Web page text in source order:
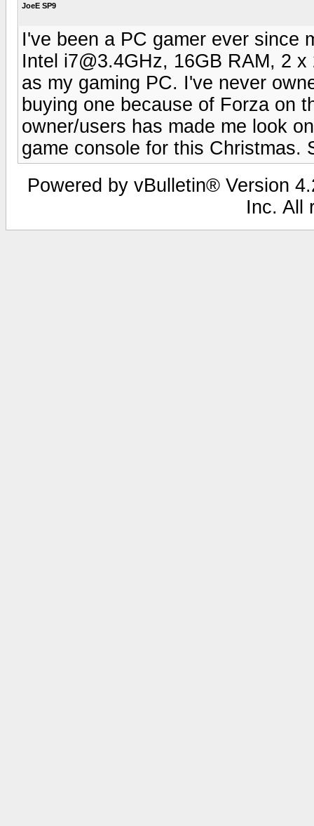
JoeE SP9
I've been a PC gamer ever since
Intel i7@3.4GHz, 16GB RAM, 2
as my gaming PC. I've never
buying one because of Forza on
owner/users has made me look
game console for this Christmas.
Powered by vBulletin® Version
Inc. All